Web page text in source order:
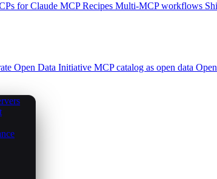
for Claude MCP Recipes Multi-MCP workflows
Open Data Initiative MCP catalog as open data